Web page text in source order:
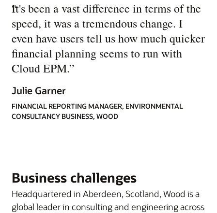
“
It's been a vast difference in terms of the
speed, it was a tremendous change. I
even have users tell us how much quicker
financial planning seems to run with
Cloud EPM.”
Julie Garner
FINANCIAL REPORTING MANAGER, ENVIRONMENTAL
CONSULTANCY BUSINESS, WOOD
Business challenges
Headquartered in Aberdeen, Scotland, Wood is a
global leader in consulting and engineering across